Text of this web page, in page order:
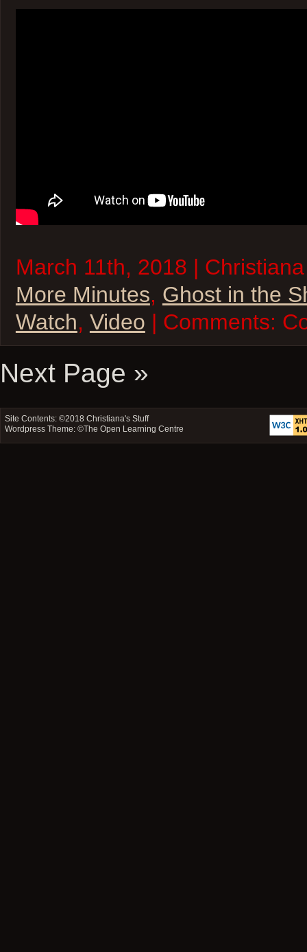
March 11th, 2018 |
More Minutes, Ghost in the
Watch, Video | Comments:
Next Page »
Site Contents: ©2018Christiana's Stuff
Wordpress Theme: ©The Open Learning Centre